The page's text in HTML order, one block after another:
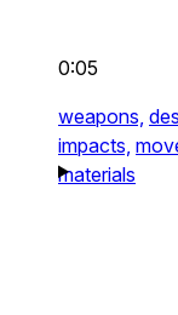
0:05
weapons,
impacts,
materials